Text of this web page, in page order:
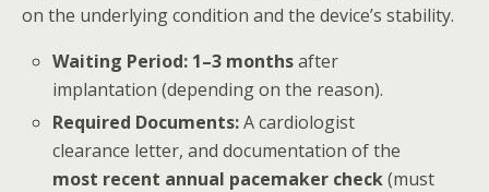
on the underlying condition and the device’s stability.
Waiting Period: 1–3 monthsafter
implantation (depending on the reason).
Required Documents:A cardiologist
clearance letter, and documentation of the
most recent annual pacemaker check(must